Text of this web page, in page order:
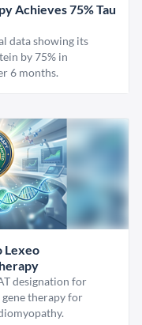
Achieves 75% Tau
data showing its
by 75% in
6 months.
Lexeo
designation for
therapy for